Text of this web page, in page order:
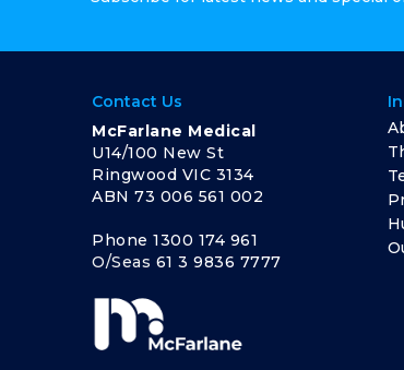
Contact Us
McFarlane Medical
U14/100 New St
Ringwood VIC 3134
ABN 73 006 561 002
Phone 1300 174 961
O/Seas 61 3 9836 7777